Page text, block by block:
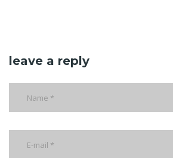
leave a reply